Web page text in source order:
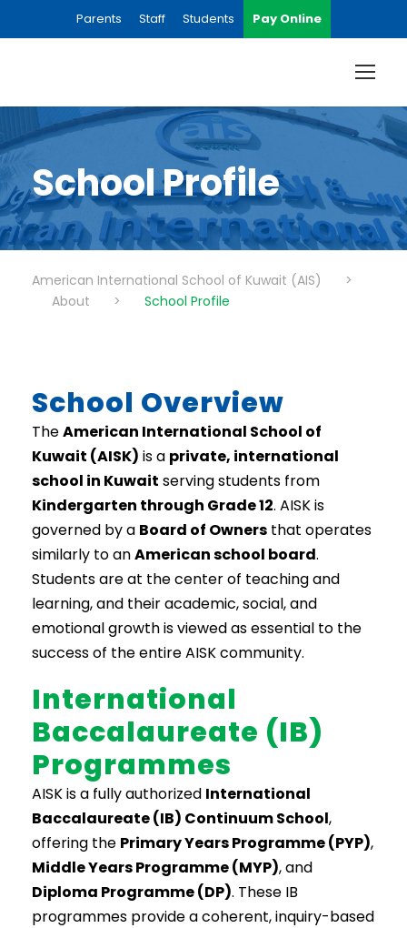
Parents Staff Students Pay Online
School Profile
American International School of Kuwait (AIS)
>
About
> School Profile
School Overview
TheAmerican International School of
Kuwait (AISK) is a private, international
school in Kuwait serving students from
Kindergarten through Grade 12. AISK is
governed by a Board of Owners that operates
similarly to anAmerican school board.
Students are at the center of teaching and
learning, and their academic, social, and
emotional growth is viewed as essential to the
success of the entire AISK community.
International
Baccalaureate (IB)
Programmes
AISK is a fully authorized International
Baccalaureate (IB) Continuum School,
offering the Primary Years Programme (PYP),
Middle Years Programme (MYP), and
Diploma Programme (DP). These IB
programmes provide a coherent, inquiry-based